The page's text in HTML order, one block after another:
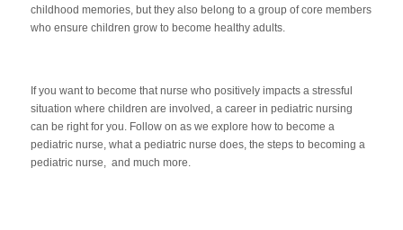
Booking
childhood memories, but they also belong to a group of core members
who ensure children grow to become healthy adults.
If you want to become that nurse who positively impacts a stressful
situation where children are involved, a career in pediatric nursing
can be right for you. Follow on as we explore how to become a
pediatric nurse, what a pediatric nurse does, the steps to becoming a
pediatric nurse, and much more.